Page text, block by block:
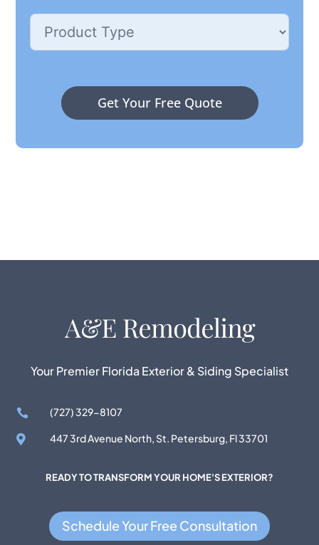
Get Your Free Quote
Your Premier Florida Exterior & Siding Specialist
 (727) 329-8107
 447 3rd Avenue North, St. Petersburg, Fl 33701
READY TO TRANSFORM YOUR HOME'S EXTERIOR?
Schedule Your Free Consultation